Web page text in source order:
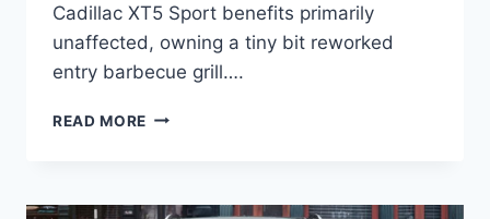
Cadillac XT5 Sport benefits primarily
unaffected, owning a tiny bit reworked
entry barbecue grill….
READ MORE 2022
LUXURY